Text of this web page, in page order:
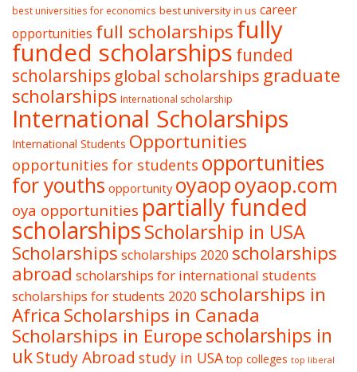
best universities for economics best university in us career
opportunities full scholarshipsfully
funded scholarships funded
scholarships global scholarships graduate
scholarships International scholarship
International Scholarships
International Students Opportunities
opportunities for students opportunities
for youths opportunity oyaopoyaop.com
oya opportunities partially funded
scholarshipsScholarship in USA
Scholarships scholarships 2020 scholarships
abroad scholarships for international students
scholarships for students 2020 scholarships in
Africa Scholarships in Canada
Scholarships in Europescholarships in
ukStudy Abroad study in USA top colleges top liberal